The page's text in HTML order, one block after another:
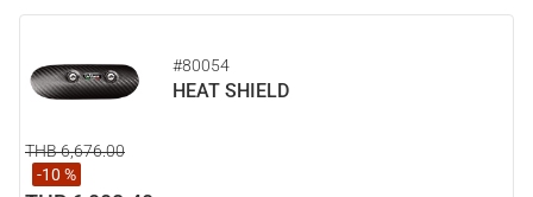
#80054
HEAT SHIELD
THB 6,676.00
-10 %